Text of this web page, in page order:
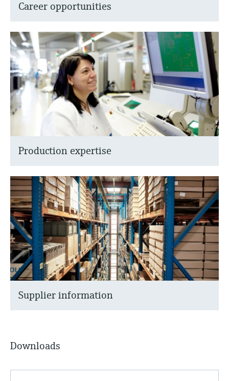
Career opportunities
Production expertise
Supplier information
Downloads